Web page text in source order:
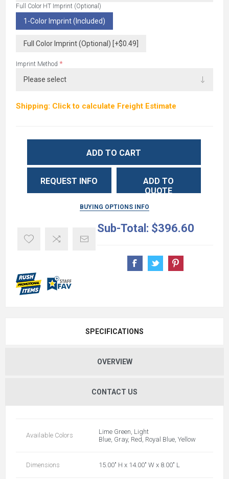
Full Color HT Imprint (Optional)
1-Color Imprint (Included)
Full Color Imprint (Optional) [+$0.49]
Imprint Method *
Shipping: Click to calculate Freight Estimate
ADD TO CART
REQUEST INFO
ADD TO
QUOTE
BUYING OPTIONS INFO
Sub-Total: $396.60
SPECIFICATIONS
OVERVIEW
CONTACT US
Available Colors
Lime Green, Light
Blue, Gray, Red, Royal Blue, Yellow
Dimensions 15.00" H x 14.00" W x 8.00" L